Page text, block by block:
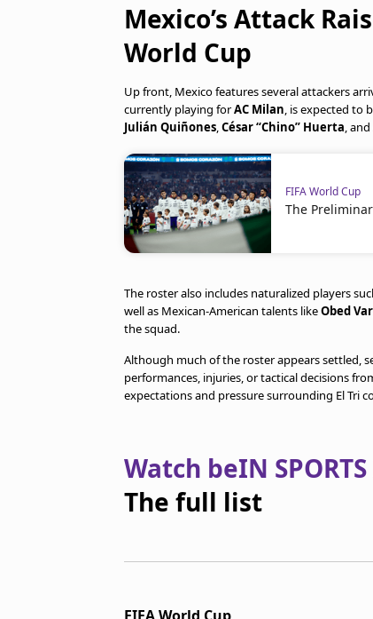
Mexico’s Attack
World Cup
Up front, Mexico features several attackers
currently playing forAC Milan, is expected to
Julián Quiñones,César “Chino” Huerta, and
FIFA World Cup
The
The roster also includes naturalized players
well as Mexican-American talents likeObed
the squad.
Although much of the roster appears settled,
performances, injuries, or tactical decisions
expectations and pressure surrounding El Tri
Watch beIN
The full list